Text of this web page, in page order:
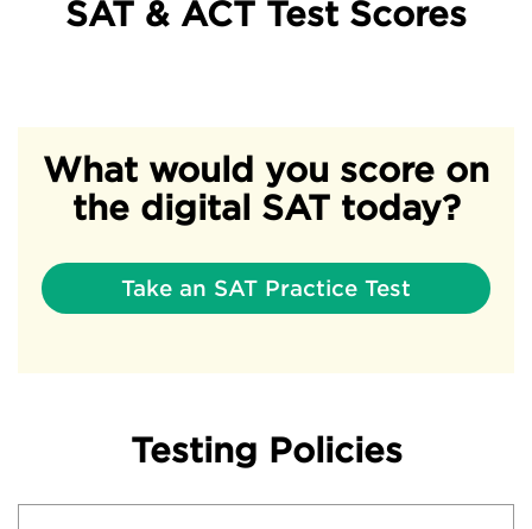
SAT & ACT Test Scores
What would you score on
the digital SAT today?
Take an SAT Practice Test
Testing Policies